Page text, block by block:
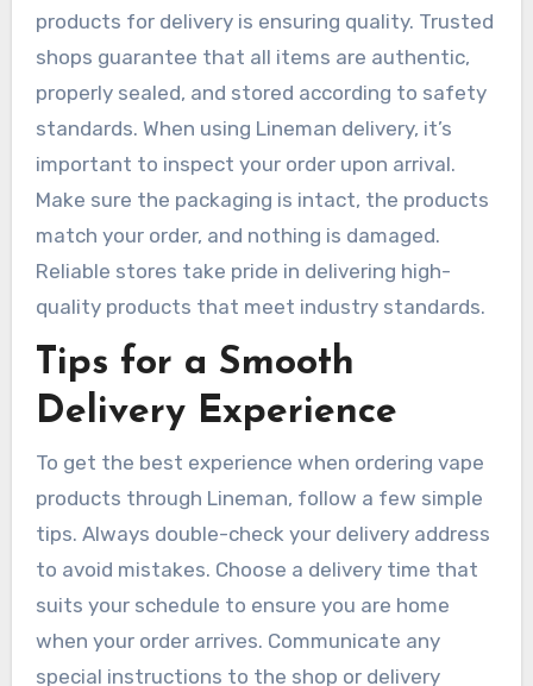
products for delivery is ensuring quality. Trusted
shops guarantee that all items are authentic,
properly sealed, and stored according to safety
standards. When using Lineman delivery, it’s
important to inspect your order upon arrival.
Make sure the packaging is intact, the products
match your order, and nothing is damaged.
Reliable stores take pride in delivering high-
quality products that meet industry standards.
Tips for a Smooth
Delivery Experience
To get the best experience when ordering vape
products through Lineman, follow a few simple
tips. Always double-check your delivery address
to avoid mistakes. Choose a delivery time that
suits your schedule to ensure you are home
when your order arrives. Communicate any
special instructions to the shop or delivery